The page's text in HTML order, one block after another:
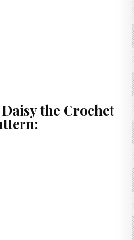
the Crochet